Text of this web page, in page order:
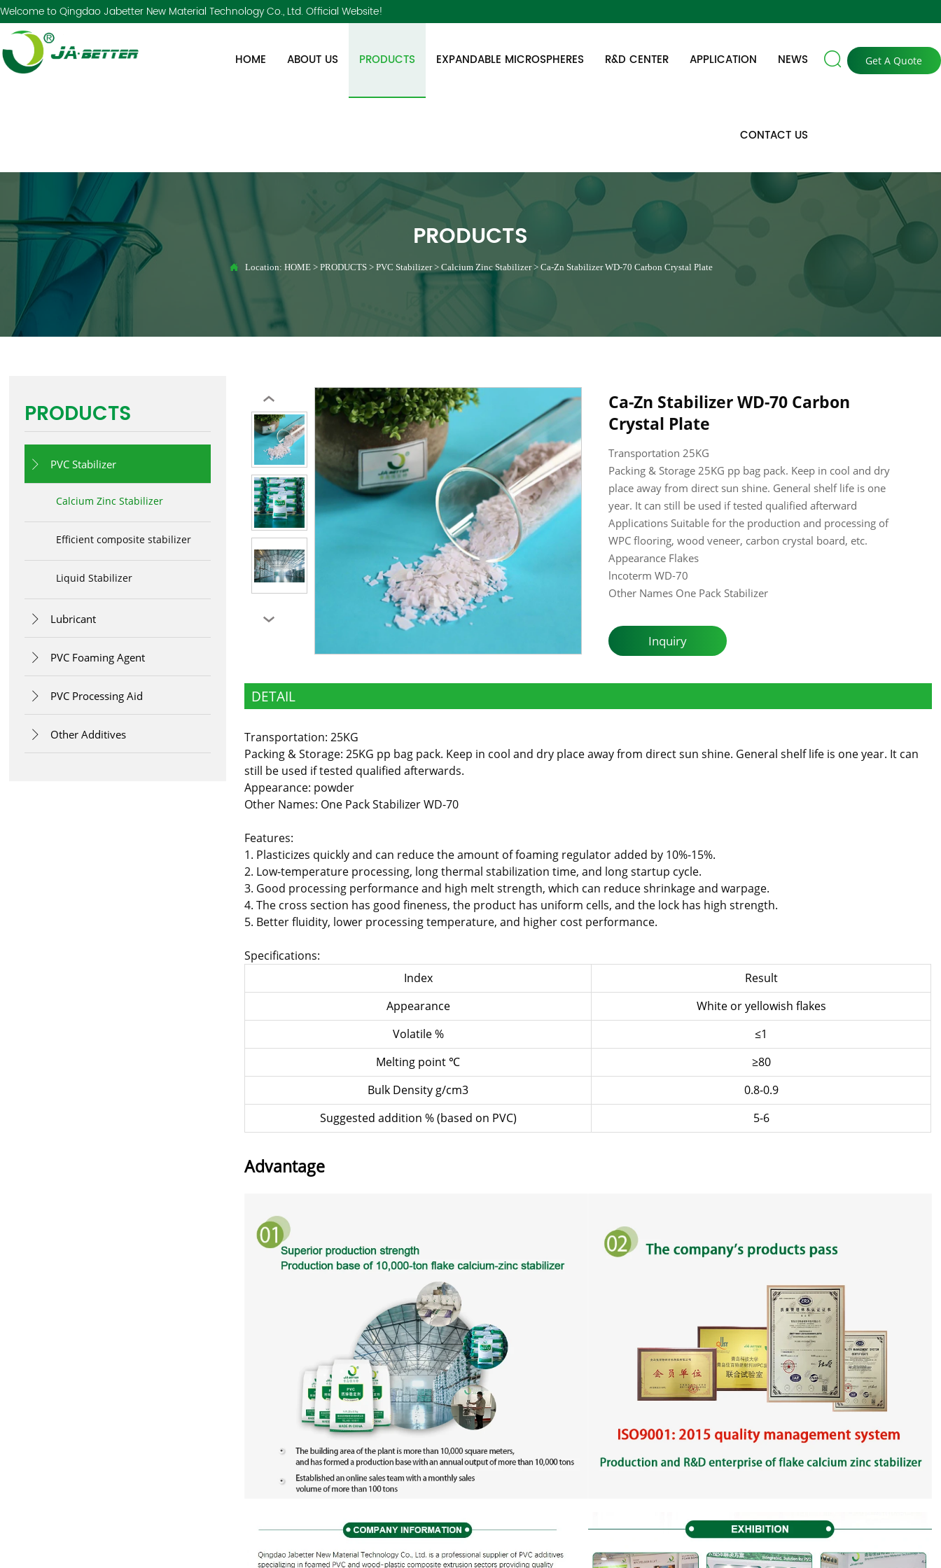
Welcome to Qingdao Jabetter New Material Technology Co., Ltd. Official Website!
HOME ABOUT US PRODUCTS EXPANDABLE MICROSPHERES R&D CENTER APPLICATION NEWS
CONTACT US
 Get A Quote
PRODUCTS
 Location: HOME> PRODUCTS> PVC Stabilizer> Calcium Zinc Stabilizer> Ca-Zn Stabilizer WD-70 Carbon Crystal Plate
PRODUCTS
 PVC Stabilizer
Calcium Zinc Stabilizer
Efficient composite stabilizer
Liquid Stabilizer
 Lubricant
 PVC Foaming Agent
 PVC Processing Aid
 Other Additives
‹
›
Ca-Zn Stabilizer WD-70 Carbon
Crystal Plate
Transportation 25KG
Packing & Storage 25KG pp bag pack. Keep in cool and dry
place away from direct sun shine. General shelf life is one
year. It can still be used if tested qualified afterward
Applications Suitable for the production and processing of
WPC flooring, wood veneer, carbon crystal board, etc.
Appearance Flakes
lncoterm WD-70
Other Names One Pack Stabilizer
Inquiry
DETAIL
Transportation: 25KG
Packing & Storage: 25KG pp bag pack. Keep in cool and dry place away from direct sun shine. General shelf life is one year. It can
still be used if tested qualified afterwards.
Appearance: powder
Other Names: One Pack Stabilizer WD-70
Features:
1. Plasticizes quickly and can reduce the amount of foaming regulator added by 10%-15%.
2. Low-temperature processing, long thermal stabilization time, and long startup cycle.
3. Good processing performance and high melt strength, which can reduce shrinkage and warpage.
4. The cross section has good fineness, the product has uniform cells, and the lock has high strength.
5. Better fluidity, lower processing temperature, and higher cost performance.
Specifications:
Index
Result
Appearance
White or yellowish flakes
Volatile %
≤1
Melting point ℃
≥80
Bulk Density g/cm3
0.8-0.9
Suggested addition % (based on PVC)
5-6
Advantage